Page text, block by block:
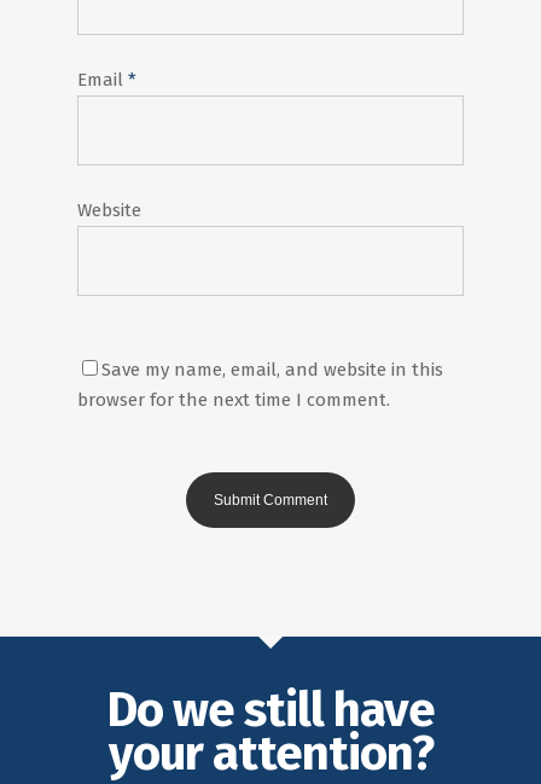
Email *
Website
Save my name, email, and website in this
browser for the next time I comment.
Do we still have
your attention?